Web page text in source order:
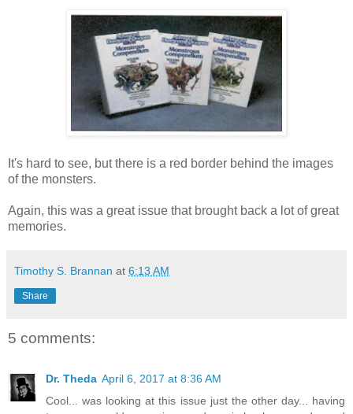
It's hard to see, but there is a red border behind the images
of the monsters.
Again, this was a great issue that brought back a lot of great
memories.
Timothy S. Brannan at 6:13 AM
Share
5 comments:
Dr. Theda April 6, 2017 at 8:36 AM
Cool... was looking at this issue just the other day... having